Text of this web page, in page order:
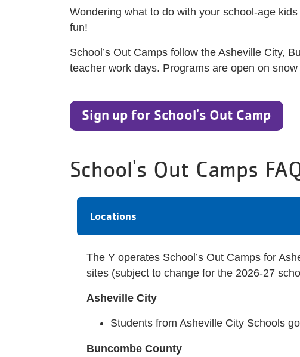
Wondering what to do with your school-age
fun!
School’s Out Camps follow the Asheville City,
teacher work days. Programs are open on
Sign up for School's Out Camp
School's Out Camps
Locations
The Y operates School’s Out Camps for
sites (subject to change for the 2026-27
Asheville City
Students from Asheville City Schools
Buncombe County